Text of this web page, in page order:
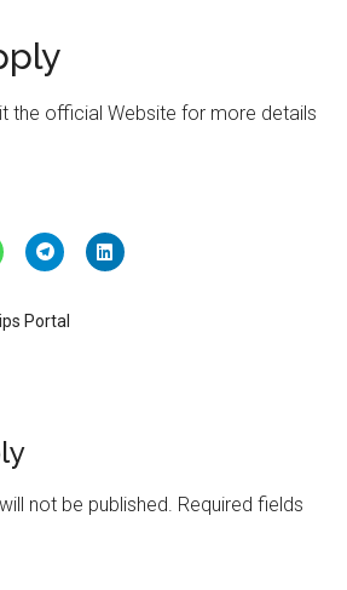
the official Website for more details
Portal
not be published. Required fields